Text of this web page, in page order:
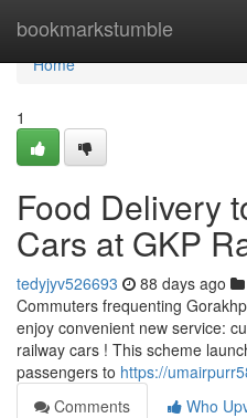
bookmarkstumble
Home
Home
1
Food Delivery
Cars at GKP
tedyjyv526693 88 days ago
Commuters frequenting
enjoy convenient new service:
railway cars ! This scheme
passengers to https://
Comments
Who